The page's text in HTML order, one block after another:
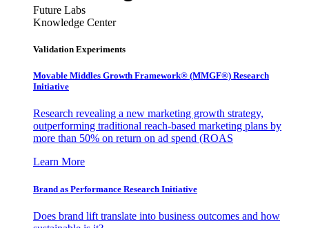
Future Labs
Knowledge Center
Validation Experiments
Movable Middles Growth Framework® (MMGF®) Research
Initiative
Research revealing a new marketing growth strategy,
outperforming traditional reach-based marketing plans by
more than 50% on return on ad spend (ROAS
Learn More
Brand as Performance Research Initiative
Does brand lift translate into business outcomes and how